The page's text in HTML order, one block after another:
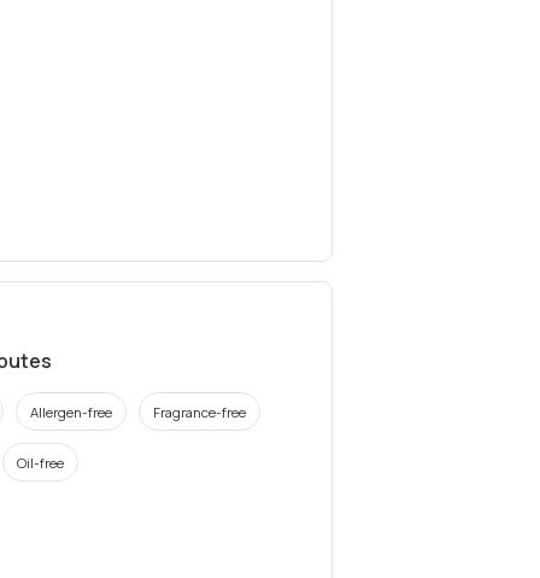
Allergen-free Fragrance-free
Oil-free